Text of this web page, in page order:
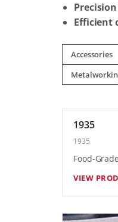
Efficient
Accessories
1935
1935
Food-
VIEW